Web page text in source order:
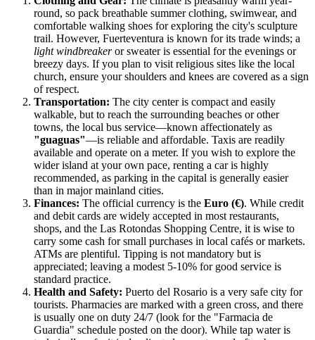
round, so pack breathable summer clothing, swimwear, and
comfortable walking shoes for exploring the city's sculpture
trail. However, Fuerteventura is known for its trade winds; a
light windbreakeror sweater is essential for the evenings or
breezy days. If you plan to visit religious sites like the local
church, ensure your shoulders and knees are covered as a sign
of respect.
Transportation: The city center is compact and easily
walkable, but to reach the surrounding beaches or other
towns, the local bus service—known affectionately as
"guaguas"—is reliable and affordable. Taxis are readily
available and operate on a meter. If you wish to explore the
wider island at your own pace, renting a car is highly
recommended, as parking in the capital is generally easier
than in major mainland cities.
Finances: The official currency is the Euro (€). While credit
and debit cards are widely accepted in most restaurants,
shops, and the Las Rotondas Shopping Centre, it is wise to
carry some cash for small purchases in local cafés or markets.
ATMs are plentiful. Tipping is not mandatory but is
appreciated; leaving a modest 5-10% for good service is
standard practice.
Health and Safety: Puerto del Rosario is a very safe city for
tourists. Pharmacies are marked with a green cross, and there
is usually one on duty 24/7 (look for the "Farmacia de
Guardia" schedule posted on the door). While tap water is